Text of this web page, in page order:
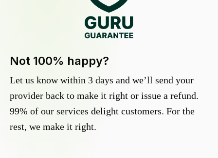
Not 100% happy?
Let us know within 3 days and we’ll send your
provider back to make it right or issue a refund.
99% of our services delight customers. For the
rest, we make it right.